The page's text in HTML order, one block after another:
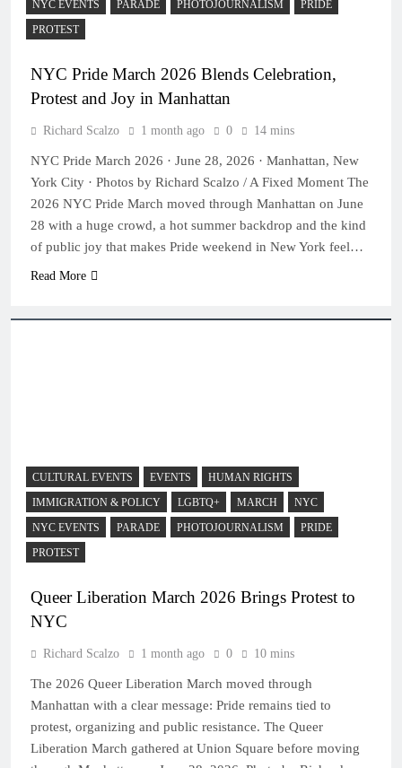
NYC EVENTS
PARADE PHOTOJOURNALISM
PRIDE
PROTEST
NYC Pride March 2026 Blends Celebration,
Protest and Joy in Manhattan
Richard Scalzo 1 month ago 0 14 mins
NYC Pride March 2026 · June 28, 2026 · Manhattan, New
York City · Photos by Richard Scalzo / A Fixed Moment The
2026 NYC Pride March moved through Manhattan on June
28 with a huge crowd, a hot summer backdrop and the kind
of public joy that makes Pride weekend in New York feel…
Read More
CULTURAL EVENTS EVENTS
HUMAN RIGHTS
IMMIGRATION & POLICY
LGBTQ+ MARCH
NYC
NYC EVENTS
PARADE PHOTOJOURNALISM
PRIDE
PROTEST
Queer Liberation March 2026 Brings Protest to
NYC
Richard Scalzo 1 month ago 0 10 mins
The 2026 Queer Liberation March moved through
Manhattan with a clear message: Pride remains tied to
protest, organizing and public resistance. The Queer
Liberation March gathered at Union Square before moving